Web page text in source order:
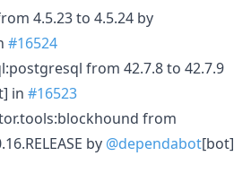
4.5.23 to 4.5.24 by
#16524
from 42.7.8 to 42.7.9
in #16523
from
by @dependabot[bot]